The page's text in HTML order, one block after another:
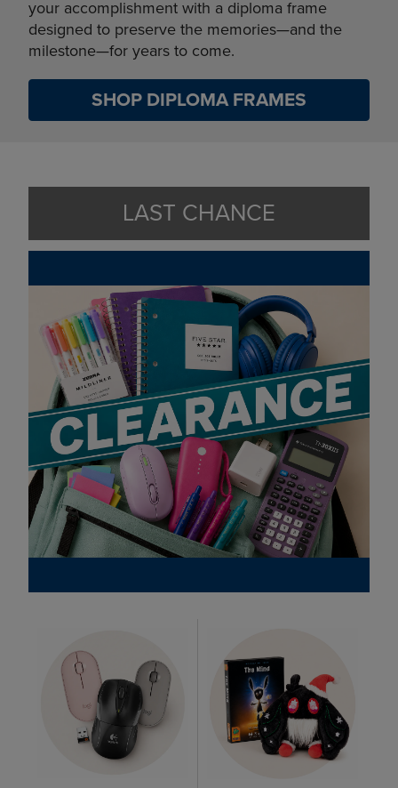
your accomplishment with a diploma frame
designed to preserve the memories—and the
milestone—for years to come.
SHOP DIPLOMA FRAMES
LAST CHANCE